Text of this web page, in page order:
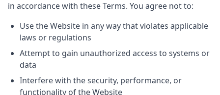
in accordance with these Terms. You agree not to:
Use the Website in any way that violates applicable
laws or regulations
Attempt to gain unauthorized access to systems or
data
Interfere with the security, performance, or
functionality of the Website